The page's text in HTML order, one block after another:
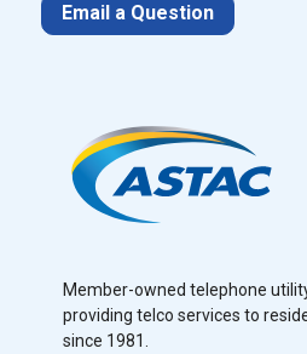
Email a Question
Member-owned telephone
providing telco services to
since 1981.